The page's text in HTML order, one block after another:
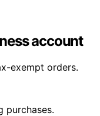
account
exempt orders.
purchases.